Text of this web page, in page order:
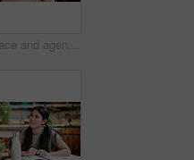
Woman, face and agent with headset in office for video call, virtual assistance or customer service. Portrait, female person or friendly consultant with smile or mic in POV for online advice or help